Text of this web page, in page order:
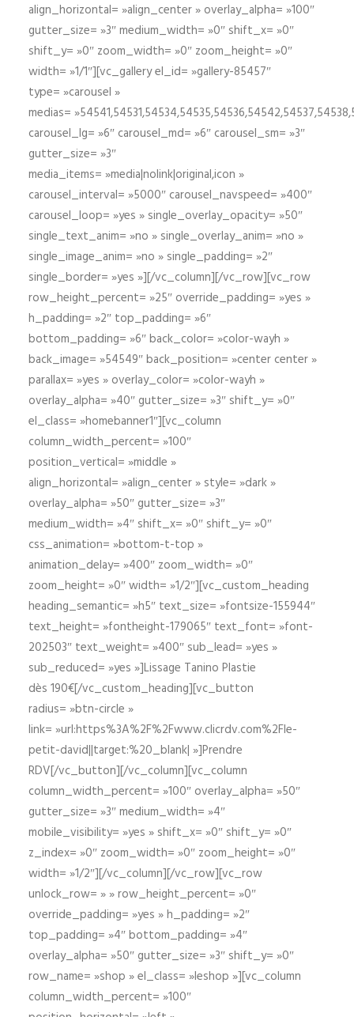
align_horizontal= »align_center » overlay_alpha= »100″
gutter_size= »3″ medium_width= »0″ shift_x= »0″
shift_y= »0″ zoom_width= »0″ zoom_height= »0″
width= »1/1″][vc_gallery el_id= »gallery-85457″
type= »carousel »
medias=
carousel_lg= »6″ carousel_md= »6″ carousel_sm= »3″
gutter_size= »3″
media_items= »media|nolink|original,icon »
carousel_interval= »5000″ carousel_navspeed= »400″
carousel_loop= »yes » single_overlay_opacity= »50″
single_text_anim= »no » single_overlay_anim= »no »
single_image_anim= »no » single_padding= »2″
single_border= »yes »][/vc_column][/vc_row][vc_row
row_height_percent= »25″ override_padding= »yes »
h_padding= »2″ top_padding= »6″
bottom_padding= »6″ back_color= »color-wayh »
back_image= »54549″ back_position= »center center »
parallax= »yes » overlay_color= »color-wayh »
overlay_alpha= »40″ gutter_size= »3″ shift_y= »0″
el_class= »homebanner1″][vc_column
column_width_percent= »100″
position_vertical= »middle »
align_horizontal= »align_center » style= »dark »
overlay_alpha= »50″ gutter_size= »3″
medium_width= »4″ shift_x= »0″ shift_y= »0″
css_animation= »bottom-t-top »
animation_delay= »400″ zoom_width= »0″
zoom_height= »0″ width= »1/2″][vc_custom_heading
heading_semantic= »h5″ text_size= »fontsize-155944″
text_height= »fontheight-179065″ text_font= »font-
202503″ text_weight= »400″ sub_lead= »yes »
sub_reduced= »yes »]Lissage Tanino Plastie
dès 190€[/vc_custom_heading][vc_button
radius= »btn-circle »
link= »url:https%3A%2F%2Fwww.clicrdv.com%2Fle-
petit-david||target:%20_blank| »]Prendre
RDV[/vc_button][/vc_column][vc_column
column_width_percent= »100″ overlay_alpha= »50″
gutter_size= »3″ medium_width= »4″
mobile_visibility= »yes » shift_x= »0″ shift_y= »0″
z_index= »0″ zoom_width= »0″ zoom_height= »0″
width= »1/2″][/vc_column][/vc_row][vc_row
unlock_row= » » row_height_percent= »0″
override_padding= »yes » h_padding= »2″
top_padding= »4″ bottom_padding= »4″
overlay_alpha= »50″ gutter_size= »3″ shift_y= »0″
row_name= »shop » el_class= »leshop »][vc_column
column_width_percent= »100″